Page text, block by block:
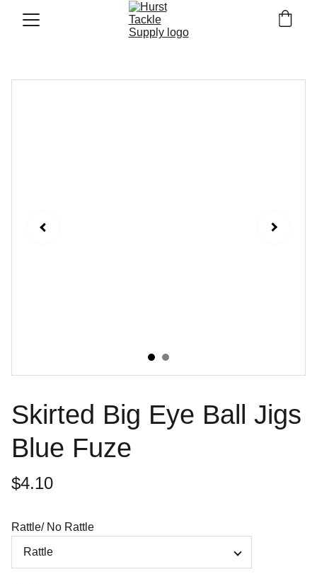
Skirted Big Eye Ball Jigs
Blue Fuze
$4.10
Rattle/ No Rattle